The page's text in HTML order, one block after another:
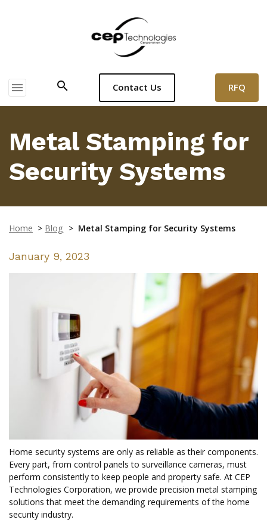
menu search Contact Us RFQ
Metal Stamping for
Security Systems
Home > Blog > Metal Stamping for Security Systems
January 9, 2023
Home security systems are only as reliable as their components.
Every part, from control panels to surveillance cameras, must
perform consistently to keep people and property safe. At CEP
Technologies Corporation, we provide precision metal stamping
solutions that meet the demanding requirements of the home
security industry.